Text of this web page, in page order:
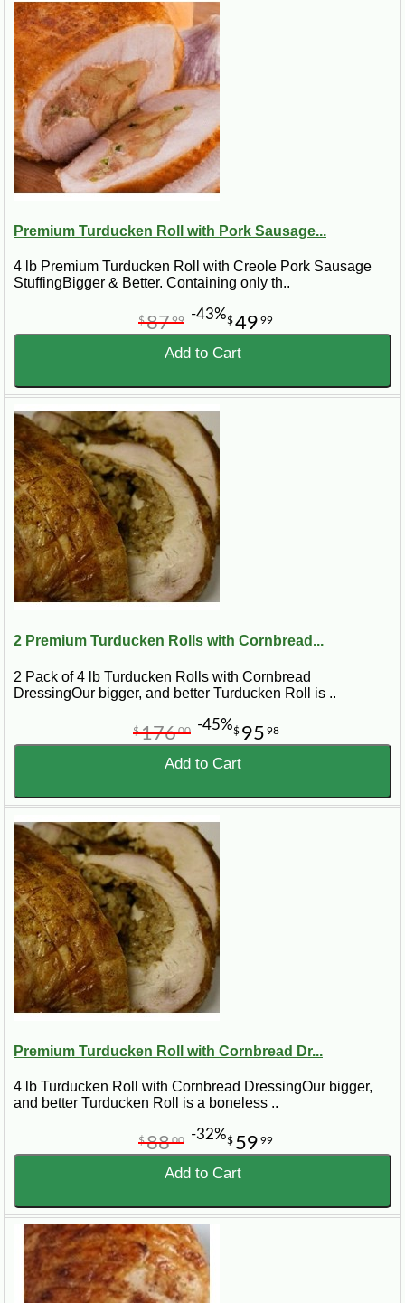
Premium Turducken Roll with Pork Sausage...
4 lb Premium Turducken Roll with Creole Pork Sausage
StuffingBigger & Better. Containing only th..
$49 99
$8799 -43%
Add to Cart
2 Premium Turducken Rolls with Cornbread...
2 Pack of 4 lb Turducken Rolls with Cornbread
DressingOur bigger, and better Turducken Roll is ..
$ 95 98
$17600 -45%
Add to Cart
Premium Turducken Roll with Cornbread Dr...
4 lb Turducken Roll with Cornbread DressingOur bigger,
and better Turducken Roll is a boneless ..
$ 59 99
$8800 -32%
Add to Cart